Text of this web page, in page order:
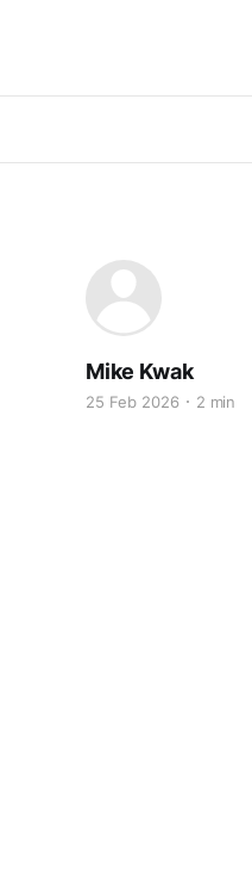
Mike Kwak
25 Feb 2026 2 min